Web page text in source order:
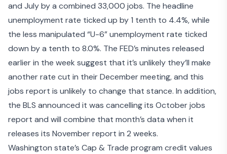
and July by a combined 33,000 jobs. The headline
unemployment rate ticked up by 1 tenth to 4.4%, while
the less manipulated “U-6” unemployment rate ticked
down by a tenth to 8.0%. The FED’s minutes released
earlier in the week suggest that it’s unlikely they’ll make
another rate cut in their December meeting, and this
jobs report is unlikely to change that stance. In addition,
the BLS announced it was cancelling its October jobs
report and will combine that month’s data when it
releases its November report in 2 weeks.
Washington state’s Cap & Trade program credit values